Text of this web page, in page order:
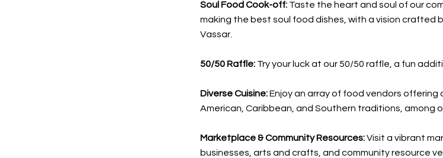
Soul Food Cook-off: Taste the heart and soul of our
making the best soul food dishes, with a vision crafted
Vassar.
50/50 Raffle: Try your luck at our 50/50 raffle, a fun
Diverse Cuisine:Enjoy an array of food vendors
American, Caribbean, and Southern traditions, among
Marketplace & Community Resources:Visit a vibrant
businesses, arts and crafts, and community resource